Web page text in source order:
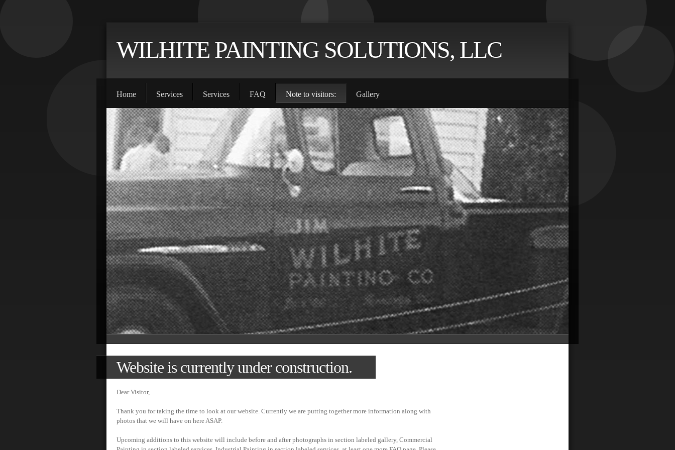
WILHITE PAINTING SOLUTIONS, LLC
Home Services Services FAQ Note to visitors: Gallery
Website is currently under construction.
Dear Visitor,
Thank you for taking the time to look at our website. Currently we are putting together more information along with
photos that we will have on here ASAP.
Upcoming additions to this website will include before and after photographs in section labeled gallery, Commercial